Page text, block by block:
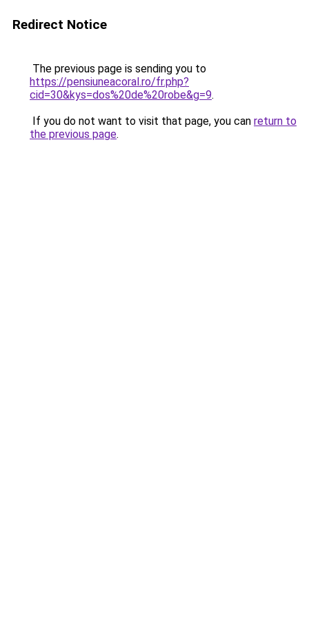
Redirect Notice
The previous page is sending you to
https://pensiuneacoral.ro/fr.php?
cid=30&kys=dos%20de%20robe&g=9.
If you do not want to visit that page, you can return to
the previous page.